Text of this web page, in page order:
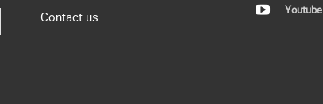
Contact us
Youtube